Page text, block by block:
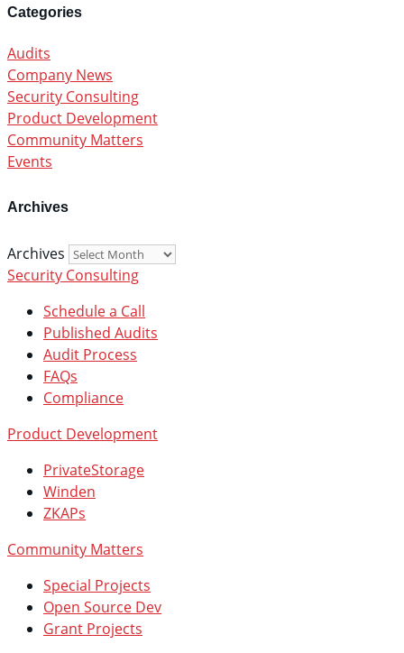
Categories
Audits
Company News
Security Consulting
Product Development
Community Matters
Events
Archives
Archives
Security Consulting
Schedule a Call
Published Audits
Audit Process
FAQs
Compliance
Product Development
PrivateStorage
Winden
ZKAPs
Community Matters
Special Projects
Open Source Dev
Grant Projects